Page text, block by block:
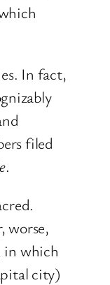
In fact,
filed
.
worse,
in which
city)